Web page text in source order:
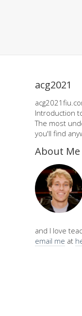
acg2021
Introduction
The most
you'll find
About Me
and I love
email me at